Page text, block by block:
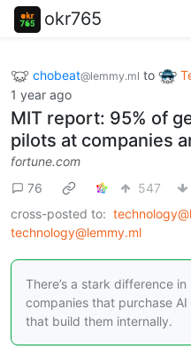
okr765
chobeat@lemmy.ml to
1 year ago
MIT report: 95% of
pilots at companies
fortune.com
76
547
cross-posted to:
technology@lemmy.ml
There’s a stark difference
companies that purchase
that build them internally.